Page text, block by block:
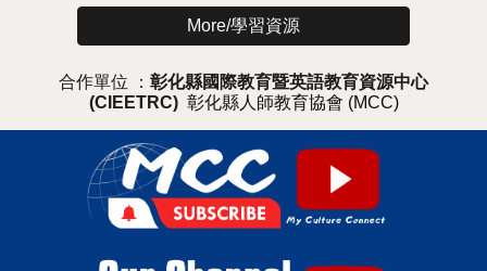
More/學習資源
合作單位 ： 彰化縣國際教育暨英語教育資源中心
(CIEETRC) 彰化縣人師教育協會 (MCC)